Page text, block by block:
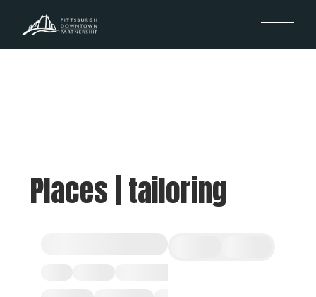
Places | tailoring